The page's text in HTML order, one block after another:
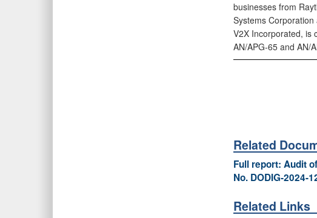
businesses from
Systems
V2X Incorporated, is
AN/APG‑65 and AN/
Related
Full report: Audit
No. DODIG-2024-
Related Links